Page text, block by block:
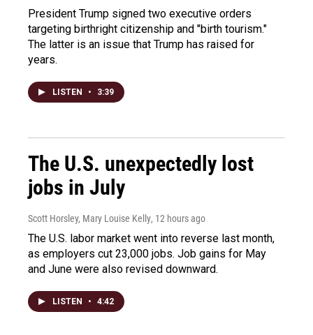
President Trump signed two executive orders
targeting birthright citizenship and "birth tourism."
The latter is an issue that Trump has raised for
years.
LISTEN • 3:39
The U.S. unexpectedly lost
jobs in July
Scott Horsley, Mary Louise Kelly, 12 hours ago
The U.S. labor market went into reverse last month,
as employers cut 23,000 jobs. Job gains for May
and June were also revised downward.
LISTEN • 4:42